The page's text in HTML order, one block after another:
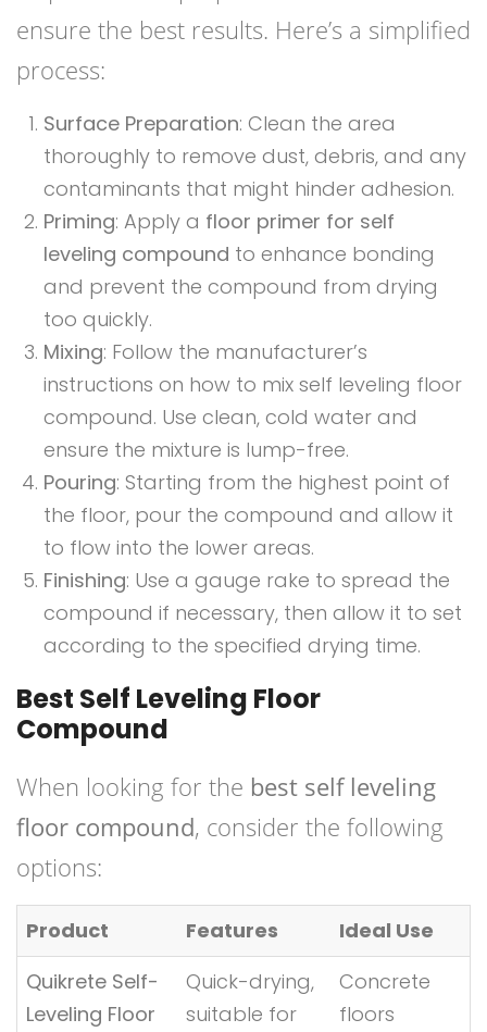
ensure the best results. Here’s a simplified
process:
Surface Preparation: Clean the area
thoroughly to remove dust, debris, and any
contaminants that might hinder adhesion.
Priming: Apply a floor primer for self
leveling compound to enhance bonding
and prevent the compound from drying
too quickly.
Mixing: Follow the manufacturer’s
instructions on how to mix self leveling floor
compound. Use clean, cold water and
ensure the mixture is lump-free.
Pouring: Starting from the highest point of
the floor, pour the compound and allow it
to flow into the lower areas.
Finishing: Use a gauge rake to spread the
compound if necessary, then allow it to set
according to the specified drying time.
Best Self Leveling Floor
Compound
When looking for the best self leveling
floor compound, consider the following
options:
Product Features
Ideal Use
Quikrete Self-
Leveling Floor
Quick-drying,
suitable for
Concrete
floors